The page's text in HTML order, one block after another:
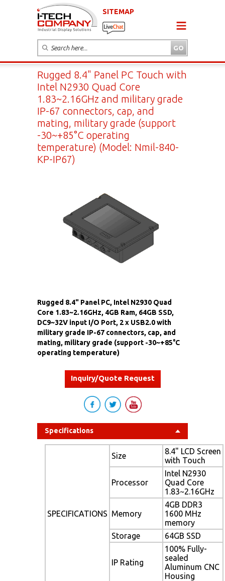
SITEMAP
Rugged 8.4" Panel PC Touch with
Intel N2930 Quad Core
1.83~2.16GHz and military grade
IP-67 connectors, cap, and
mating, military grade (support
-30~+85°C operating
temperature) (Model: Nmil-840-
KP-IP67)
Rugged 8.4" Panel PC, Intel N2930 Quad
Core 1.83~2.16GHz, 4GB Ram, 64GB SSD,
DC9~32V input I/O Port, 2 x USB2.0 with
military grade IP-67 connectors, cap, and
mating, military grade (support -30~+85°C
operating temperature)
Inquiry/Quote Request
Specifications
SPECIFICATIONS
Size
8.4" LCD Screen
with Touch
Processor
Intel N2930
Quad Core
1.83~2.16GHz
Memory
4GB DDR3
1600 MHz
memory
Storage
64GB SSD
IP Rating
100% Fully-
sealed
Aluminum CNC
Housing